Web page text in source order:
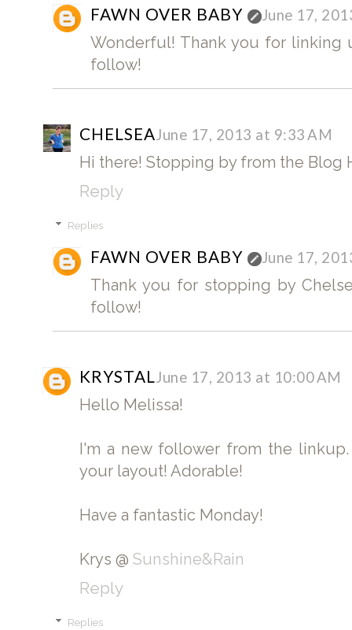
FAWN OVER BABY June 17,
Wonderful! Thank you for
follow!
CHELSEAJune 17, 2013 at 9:33 AM
Hi there! Stopping by from the Blog
Reply
Replies
FAWN OVER BABY June 17,
Thank you for stopping by
follow!
KRYSTALJune 17, 2013 at 10:00 AM
Hello Melissa!
I'm a new follower from the
your layout! Adorable!
Have a fantastic Monday!
Krys @Sunshine&Rain
Reply
Replies